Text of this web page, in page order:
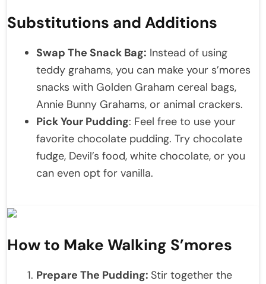
Substitutions and Additions
Swap The Snack Bag: Instead of using
teddy grahams, you can make your s’mores
snacks with Golden Graham cereal bags,
Annie Bunny Grahams, or animal crackers.
Pick Your Pudding: Feel free to use your
favorite chocolate pudding. Try chocolate
fudge, Devil’s food, white chocolate, or you
can even opt for vanilla.
How to Make Walking S’mores
Prepare The Pudding: Stir together the